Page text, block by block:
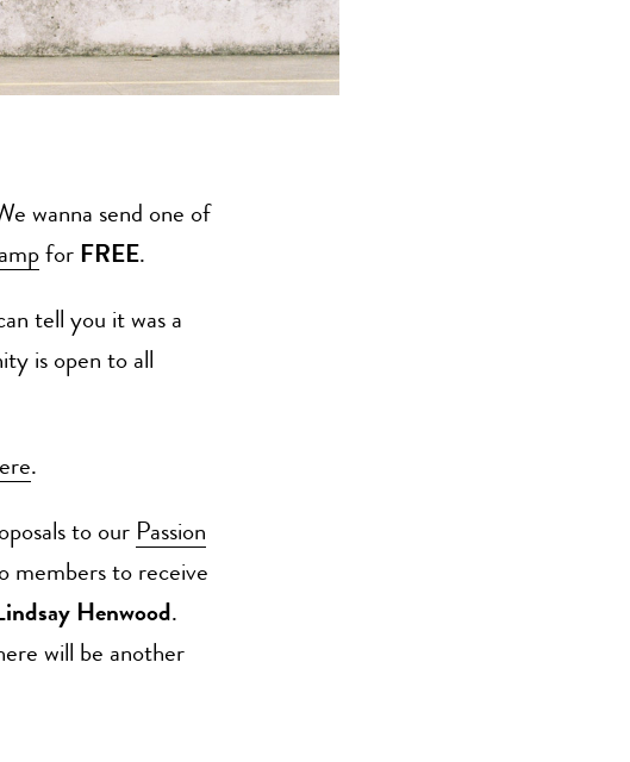
wanna send one of
for FREE.
tell you it was a
is open to all
.
to our Passion
members to receive
Henwood.
will be another